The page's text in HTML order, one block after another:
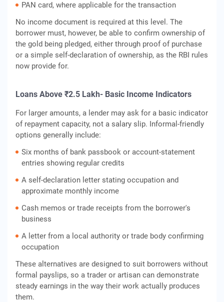
PAN card, where applicable for the transaction
No income document is required at this level. The
borrower must, however, be able to confirm ownership of
the gold being pledged, either through proof of purchase
or a simple self-declaration of ownership, as the RBI rules
now provide for.
Loans Above ₹2.5 Lakh- Basic Income Indicators
For larger amounts, a lender may ask for a basic indicator
of repayment capacity, not a salary slip. Informal-friendly
options generally include:
Six months of bank passbook or account-statement
entries showing regular credits
A self-declaration letter stating occupation and
approximate monthly income
Cash memos or trade receipts from the borrower's
business
A letter from a local authority or trade body confirming
occupation
These alternatives are designed to suit borrowers without
formal payslips, so a trader or artisan can demonstrate
steady earnings in the way their work actually produces
them.